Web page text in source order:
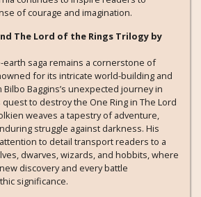
of courage and imagination.
The Lord of the Rings Trilogy by
earth saga remains a cornerstone of
for its intricate world-building and
Bilbo Baggins’s unexpected journey in
quest to destroy the One Ring in The Lord
weaves a tapestry of adventure,
struggle against darkness. His
to detail transport readers to a
dwarves, wizards, and hobbits, where
discovery and every battle
significance.